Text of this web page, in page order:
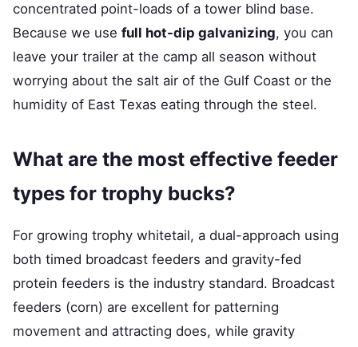
concentrated point-loads of a tower blind base.
Because we use full hot-dip galvanizing, you can
leave your trailer at the camp all season without
worrying about the salt air of the Gulf Coast or the
humidity of East Texas eating through the steel.
What are the most effective feeder
types for trophy bucks?
For growing trophy whitetail, a dual-approach using
both timed broadcast feeders and gravity-fed
protein feeders is the industry standard. Broadcast
feeders (corn) are excellent for patterning
movement and attracting does, while gravity